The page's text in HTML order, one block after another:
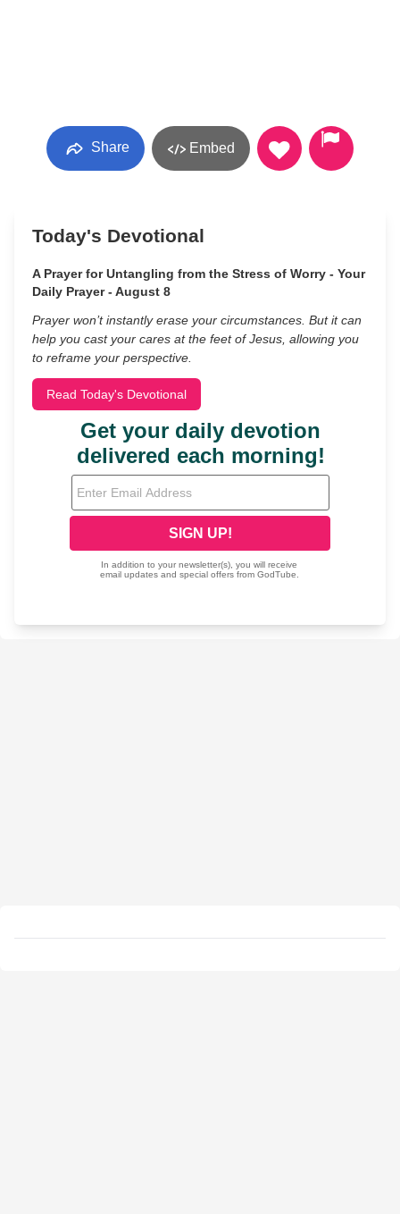
Share Embed
Today's Devotional
A Prayer for Untangling from the Stress of Worry - Your
Daily Prayer - August 8
Prayer won’t instantly erase your circumstances. But it can
help you cast your cares at the feet of Jesus, allowing you
to reframe your perspective.
Read Today's Devotional